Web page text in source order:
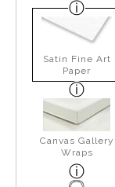
Satin Fine Art
Paper
Canvas Gallery
Wraps